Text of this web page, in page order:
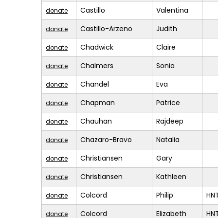
donate Castillo Valentina
donate Castillo-Arzeno Judith
donate Chadwick Claire
donate Chalmers Sonia
donate Chandel Eva
donate Chapman Patrice
donate Chauhan Rajdeep
donate Chazaro-Bravo Natalia
donate Christiansen Gary
donate Christiansen Kathleen
donate Colcord Philip
donate Colcord Elizabeth